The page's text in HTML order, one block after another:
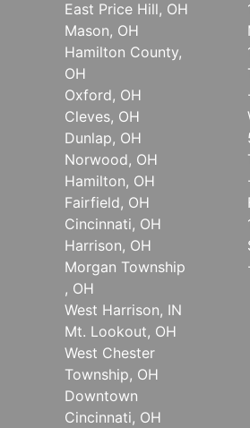
East Price Hill, OH
Mason, OH
Hamilton County,
OH
Oxford, OH
Cleves, OH
Dunlap, OH
Norwood, OH
Hamilton, OH
Fairfield, OH
Cincinnati, OH
Harrison, OH
Morgan Township
, OH
West Harrison, IN
Mt. Lookout, OH
West Chester
Township, OH
Downtown
Cincinnati, OH